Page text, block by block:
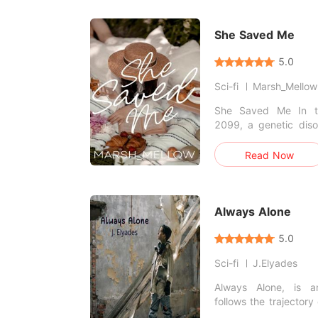
you breathless.
She Saved Me
5.0
Sci-fi
Marsh_Mellow
She Saved Me In the futuristic world of
2099, a genetic
casualties even
humans. Can one girl
Read Now
Always Alone
5.0
Sci-fi
J.Elyades
Always Alone, is
follows the trajectory